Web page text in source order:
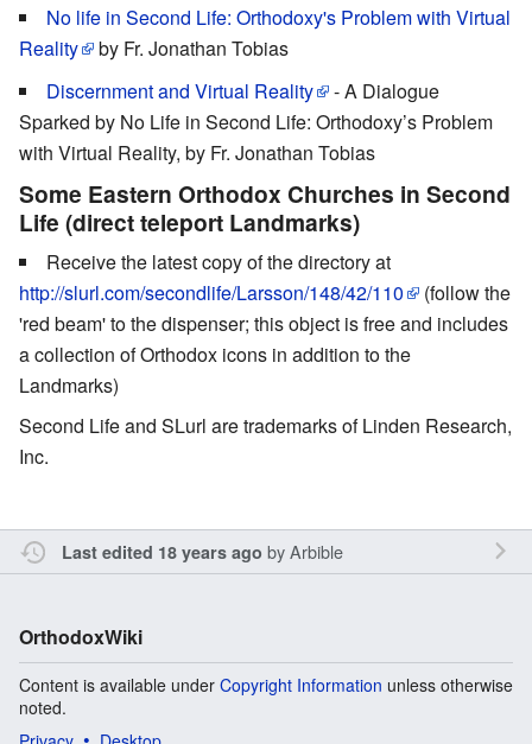
No life in Second Life: Orthodoxy's Problem with Virtual
Reality
by Fr. Jonathan Tobias
Discernment and Virtual Reality
- A Dialogue
Sparked by No Life in Second Life: Orthodoxy’s Problem
with Virtual Reality, by Fr. Jonathan Tobias
Some Eastern Orthodox Churches in Second
Life (direct teleport Landmarks)
Receive the latest copy of the directory at
http://slurl.com/secondlife/Larsson/148/42/110
(follow the
'red beam' to the dispenser; this object is free and includes
a collection of Orthodox icons in addition to the
Landmarks)
Second Life and SLurl are trademarks of Linden Research,
Inc.
Last edited 18 years ago byArbible
OrthodoxWiki
Content is available under Copyright Information unless otherwise
noted.